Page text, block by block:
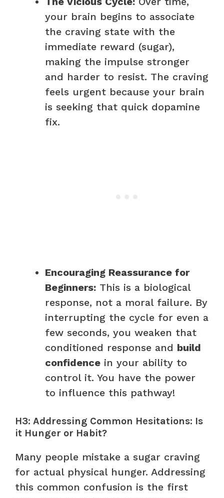
your brain begins to associate
the craving state with the
immediate reward (sugar),
making the impulse stronger
and harder to resist. The craving
feels urgent because your brain
is seeking that quick dopamine
fix.
Encouraging Reassurance for
Beginners: This is a biological
response, not a moral failure. By
interrupting the cycle for even a
few seconds, you weaken that
conditioned response and build
confidence in your ability to
control it. You have the power
to influence this pathway!
H3: Addressing Common Hesitations: Is
it Hunger or Habit?
Many people mistake a sugar craving
for actual physical hunger. Addressing
this common confusion is the first